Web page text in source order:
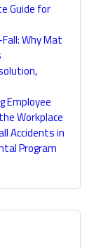
Guide for
Why Mat
Employee
Workplace
Accidents in
Program